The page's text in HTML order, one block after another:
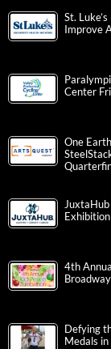
St.
Improve
Center
One
JuxtaHub
4th
Defying
Medals